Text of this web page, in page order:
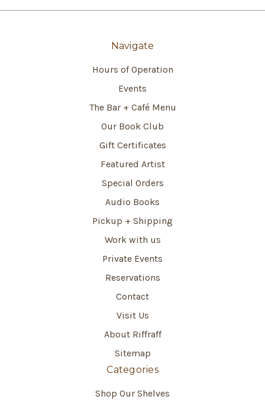
Navigate
Hours of Operation
Events
The Bar + Café Menu
Our Book Club
Gift Certificates
Featured Artist
Special Orders
Audio Books
Pickup + Shipping
Work with us
Private Events
Reservations
Contact
Visit Us
About Riffraff
Sitemap
Categories
Shop Our Shelves